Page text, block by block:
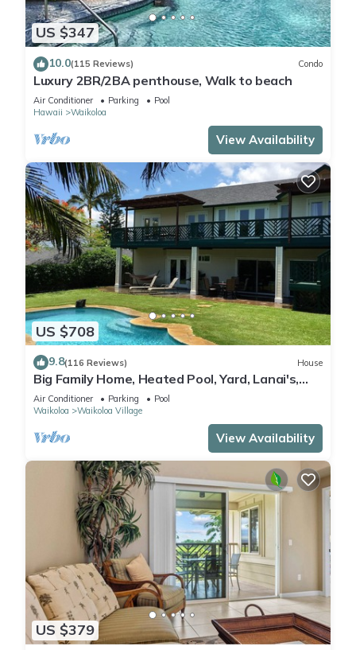
US $347
10.0(115 Reviews) Condo
Luxury 2BR/2BA penthouse, Walk to beach
Air Conditioner Parking
Pool
Hawaii
Waikoloa
View Availability
US $708
9.8(116 Reviews) House
Big Family Home, Heated Pool, Yard, Lanai's,
Views, Location! Air Conditioning
Air Conditioner Parking
Pool
Waikoloa
Waikoloa Village
View Availability
US $379